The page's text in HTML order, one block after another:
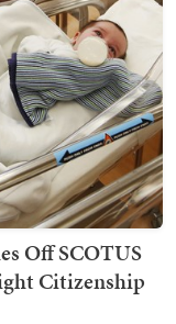
Off SCOTUS
Citizenship